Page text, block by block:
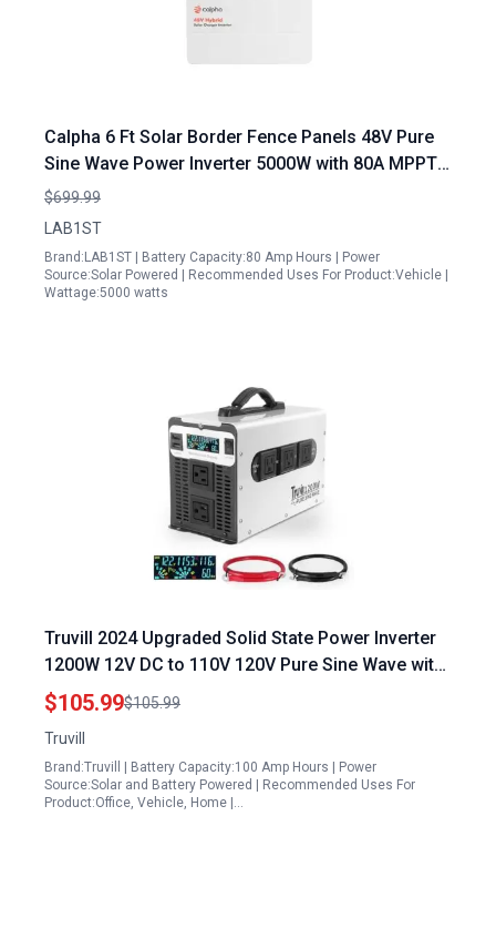
Calpha 6 Ft Solar Border Fence Panels 48V Pure
Sine Wave Power Inverter 5000W with 80A MPPT
Controller for Home RV and Truck
$699.99
LAB1ST
Brand:LAB1ST | Battery Capacity:80 Amp Hours | Power
Source:Solar Powered | Recommended Uses For Product:Vehicle |
Wattage:5000 watts
Truvill 2024 Upgraded Solid State Power Inverter
1200W 12V DC to 110V 120V Pure Sine Wave with
LED Monitor USB and Five AC Ports
$105.99$105.99
Truvill
Brand:Truvill | Battery Capacity:100 Amp Hours | Power
Source:Solar and Battery Powered | Recommended Uses For
Product:Office, Vehicle, Home |…